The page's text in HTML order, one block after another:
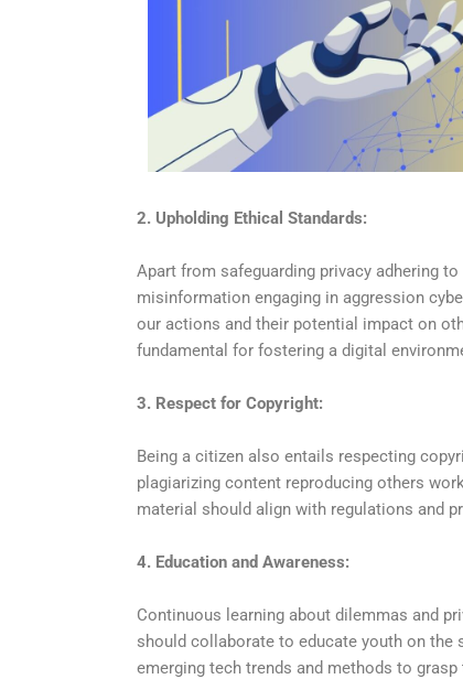
2. Upholding Ethical Standards:
Apart from safeguarding privacy adhering
misinformation engaging in aggression
our actions and their potential impact on
fundamental for fostering a digital
3. Respect for Copyright:
Being a citizen also entails respecting
plagiarizing content reproducing others
material should align with regulations and
4. Education and Awareness:
Continuous learning about dilemmas and
should collaborate to educate youth on
emerging tech trends and methods to